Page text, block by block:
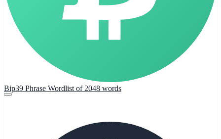
Bip39 Phrase Wordlist of 2048 words